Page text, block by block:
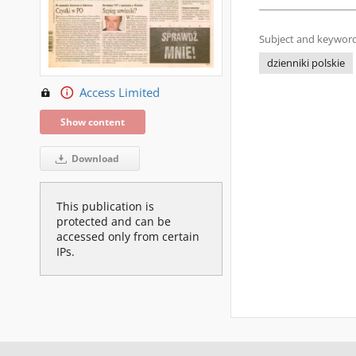
Access Limited
Show content
Download
This publication is
protected and can be
accessed only from certain
IPs.
Subject and
dzienniki polskie